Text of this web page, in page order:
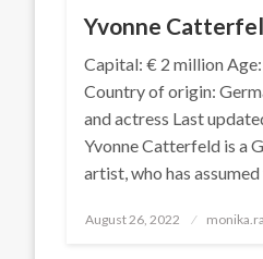
Yvonne
Capital: € 2 million
Country of origin:
and actress Last
Yvonne Catterfeld is a
artist, who has
Posted
August 26, 2022